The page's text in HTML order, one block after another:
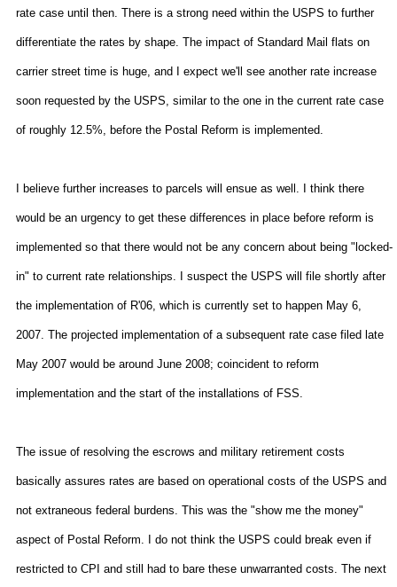
rate case until then. There is a strong need within the USPS to further
differentiate the rates by shape. The impact of Standard Mail flats on
carrier street time is huge, and I expect we'll see another rate increase
soon requested by the USPS, similar to the one in the current rate case
of roughly 12.5%, before the Postal Reform is implemented.
I believe further increases to parcels will ensue as well. I think there
would be an urgency to get these differences in place before reform is
implemented so that there would not be any concern about being "locked-
in" to current rate relationships. I suspect the USPS will file shortly after
the implementation of R'06, which is currently set to happen May 6,
2007. The projected implementation of a subsequent rate case filed late
May 2007 would be around June 2008; coincident to reform
implementation and the start of the installations of FSS.
The issue of resolving the escrows and military retirement costs
basically assures rates are based on operational costs of the USPS and
not extraneous federal burdens. This was the "show me the money"
aspect of Postal Reform. I do not think the USPS could break even if
restricted to CPI and still had to bare these unwarranted costs. The next